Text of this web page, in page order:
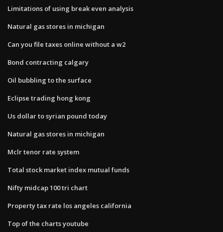
Limitations of using break even analysis
Natural gas stores in michigan
Can you file taxes online without a w2
Bond contracting calgary
Oil bubbling to the surface
Eclipse trading hong kong
Us dollar to syrian pound today
Natural gas stores in michigan
Mclr tenor rate system
Total stock market index mutual funds
Nifty midcap 100 tri chart
Property tax rate los angeles california
Top of the charts youtube